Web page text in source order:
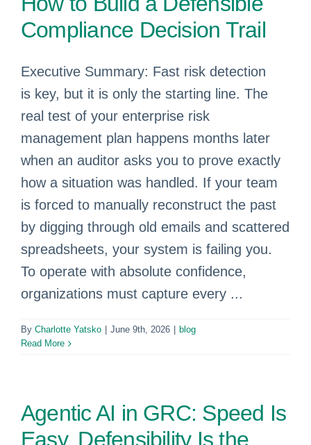
Compliance Decision Trail
Executive Summary: Fast risk detection
is key, but it is only the starting line. The
real test of your enterprise risk
management plan happens months later
when an auditor asks you to prove exactly
how a situation was handled. If your team
is forced to manually reconstruct the past
by digging through old emails and scattered
spreadsheets, your system is failing you.
To operate with absolute confidence,
organizations must capture every ...
By Charlotte Yatsko June 9th, 2026
blog
Read More
Agentic AI in GRC: Speed Is
Easy. Defensibility Is the